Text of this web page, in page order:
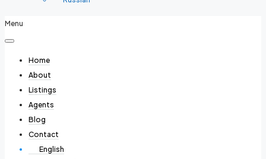
Menu
Home
About
Listings
Agents
Blog
Contact
English